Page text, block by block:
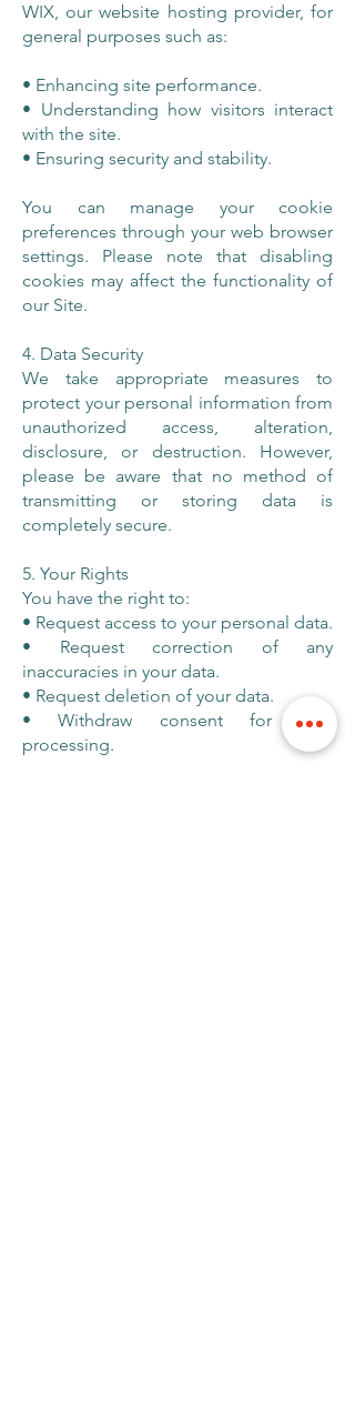
WIX, our website hosting provider, for
general purposes such as:
• Enhancing site performance.
• Understanding how visitors interact
with the site.
• Ensuring security and stability.
You can manage your cookie
preferences through your web browser
settings. Please note that disabling
cookies may affect the functionality of
our Site.
4. Data Security
We take appropriate measures to
protect your personal information from
unauthorized access, alteration,
disclosure, or destruction. However,
please be aware that no method of
transmitting or storing data is
completely secure.
5. Your Rights
You have the right to:
• Request access to your personal data.
• Request correction of any
inaccuracies in your data.
• Request deletion of your data.
• Withdraw consent for data
processing.